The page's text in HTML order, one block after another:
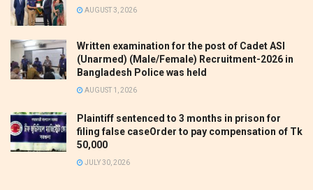
AUGUST 3, 2026
Written examination for the post of Cadet ASI
(Unarmed) (Male/Female) Recruitment-2026 in
Bangladesh Police was held
AUGUST 1, 2026
Plaintiff sentenced to 3 months in prison for
filing false caseOrder to pay compensation of Tk
50,000
JULY 30, 2026